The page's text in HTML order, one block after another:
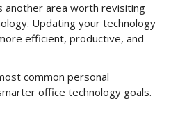
another area worth revisiting
Updating your technology
efficient, productive, and
common personal
office technology goals.